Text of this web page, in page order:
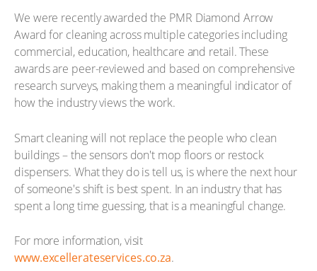
We were recently awarded the PMR Diamond Arrow
Award for cleaning across multiple categories including
commercial, education, healthcare and retail. These
awards are peer-reviewed and based on comprehensive
research surveys, making them a meaningful indicator of
how the industry views the work.
Smart cleaning will not replace the people who clean
buildings – the sensors don't mop floors or restock
dispensers. What they do is tell us, is where the next hour
of someone's shift is best spent. In an industry that has
spent a long time guessing, that is a meaningful change.
For more information, visit
www.excellerateservices.co.za.